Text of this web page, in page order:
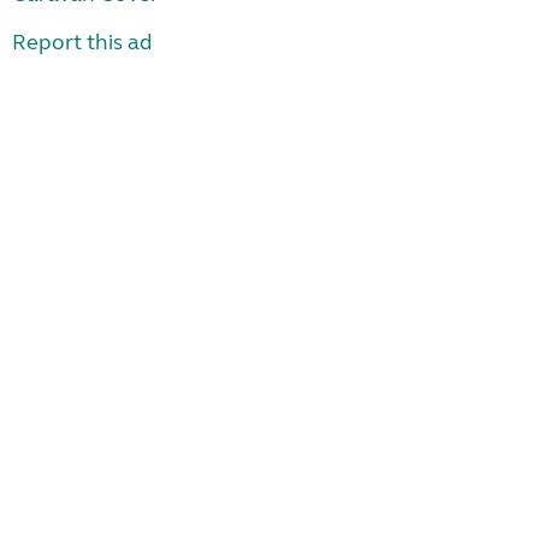
Report this ad